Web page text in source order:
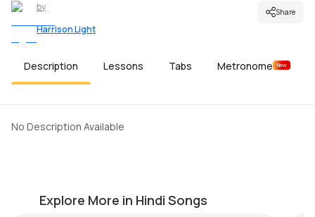
by
Harrison Light
Share
Description Lessons Tabs Metronome New
No Description Available
Explore More in Hindi Songs